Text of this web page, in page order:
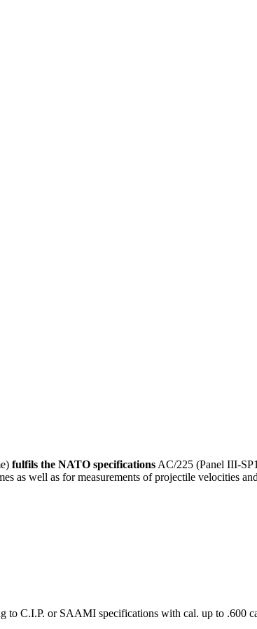
fulfils the NATO specifications AC/225 (Panel III-
as well as for measurements of projectile velocities and
to C.I.P. or SAAMI specifications with cal. up to .600